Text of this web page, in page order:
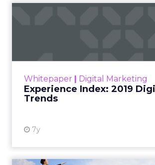
Whitepaper | Digital Marketing
Experience Index: 2019
Trends
7y
ecommerce